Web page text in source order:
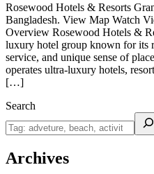
Rosewood Hotels & Resorts
Bangladesh. View Map Watch
Overview Rosewood Hotels &
luxury hotel group known for its
service, and unique sense of
operates ultra-luxury hotels,
[…]
Search
Archives